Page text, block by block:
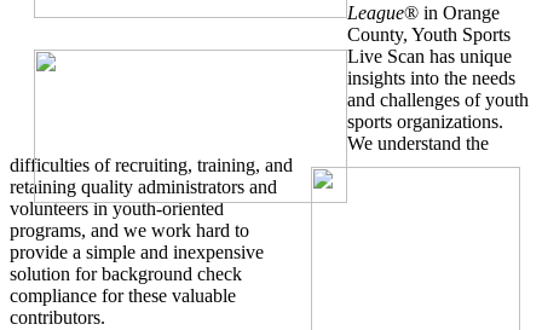
League® in Orange
County, Youth Sports
Live Scan has unique
insights into the needs
and challenges of youth
sports organizations.
We understand the
difficulties of recruiting, training, and
retaining quality administrators and
volunteers in youth-oriented
programs, and we work hard to
provide a simple and inexpensive
solution for background check
compliance for these valuable
contributors.